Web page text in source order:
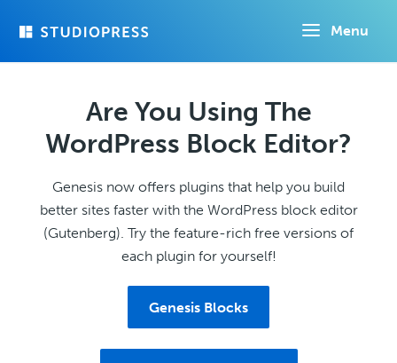
Menu
Are You Using The
WordPress Block Editor?
Genesis now offers plugins that help you build
better sites faster with the WordPress block editor
(Gutenberg). Try the feature-rich free versions of
each plugin for yourself!
Genesis Blocks